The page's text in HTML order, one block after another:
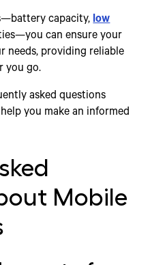
capacity,low
can ensure your
needs, providing reliable
you go.
asked questions
you make an informed
Mobile